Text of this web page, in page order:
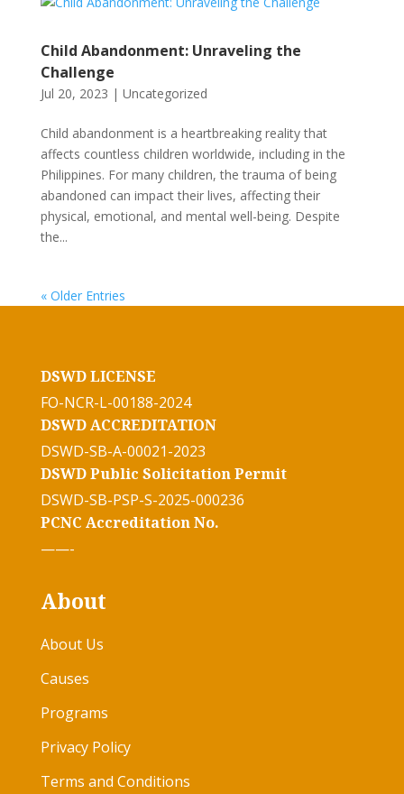
Child Abandonment: Unraveling the
Challenge
Jul 20, 2023 | Uncategorized
Child abandonment is a heartbreaking reality that
affects countless children worldwide, including in the
Philippines. For many children, the trauma of being
abandoned can impact their lives, affecting their
physical, emotional, and mental well-being. Despite
the...
« Older Entries
DSWD LICENSE
FO-NCR-L-00188-2024
DSWD ACCREDITATION
DSWD-SB-A-00021-2023
DSWD Public Solicitation Permit
DSWD-SB-PSP-S-2025-000236
PCNC Accreditation No.
——-
About
About Us
Causes
Programs
Privacy Policy
Terms and Conditions